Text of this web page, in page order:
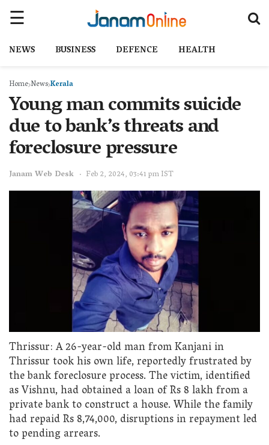
NEWS BUSINESS DEFENCE HEALTH
Home NewsKerala
Young man commits suicide
due to bank’s threats and
foreclosure pressure
Janam Web Desk Feb 2, 2024, 03:41 pm IST
Thrissur: A 26-year-old man from Kanjani in
Thrissur took his own life, reportedly frustrated by
the bank foreclosure process. The victim, identified
as Vishnu, had obtained a loan of Rs 8 lakh from a
private bank to construct a house. While the family
had repaid Rs 8,74,000, disruptions in repayment led
to pending arrears.